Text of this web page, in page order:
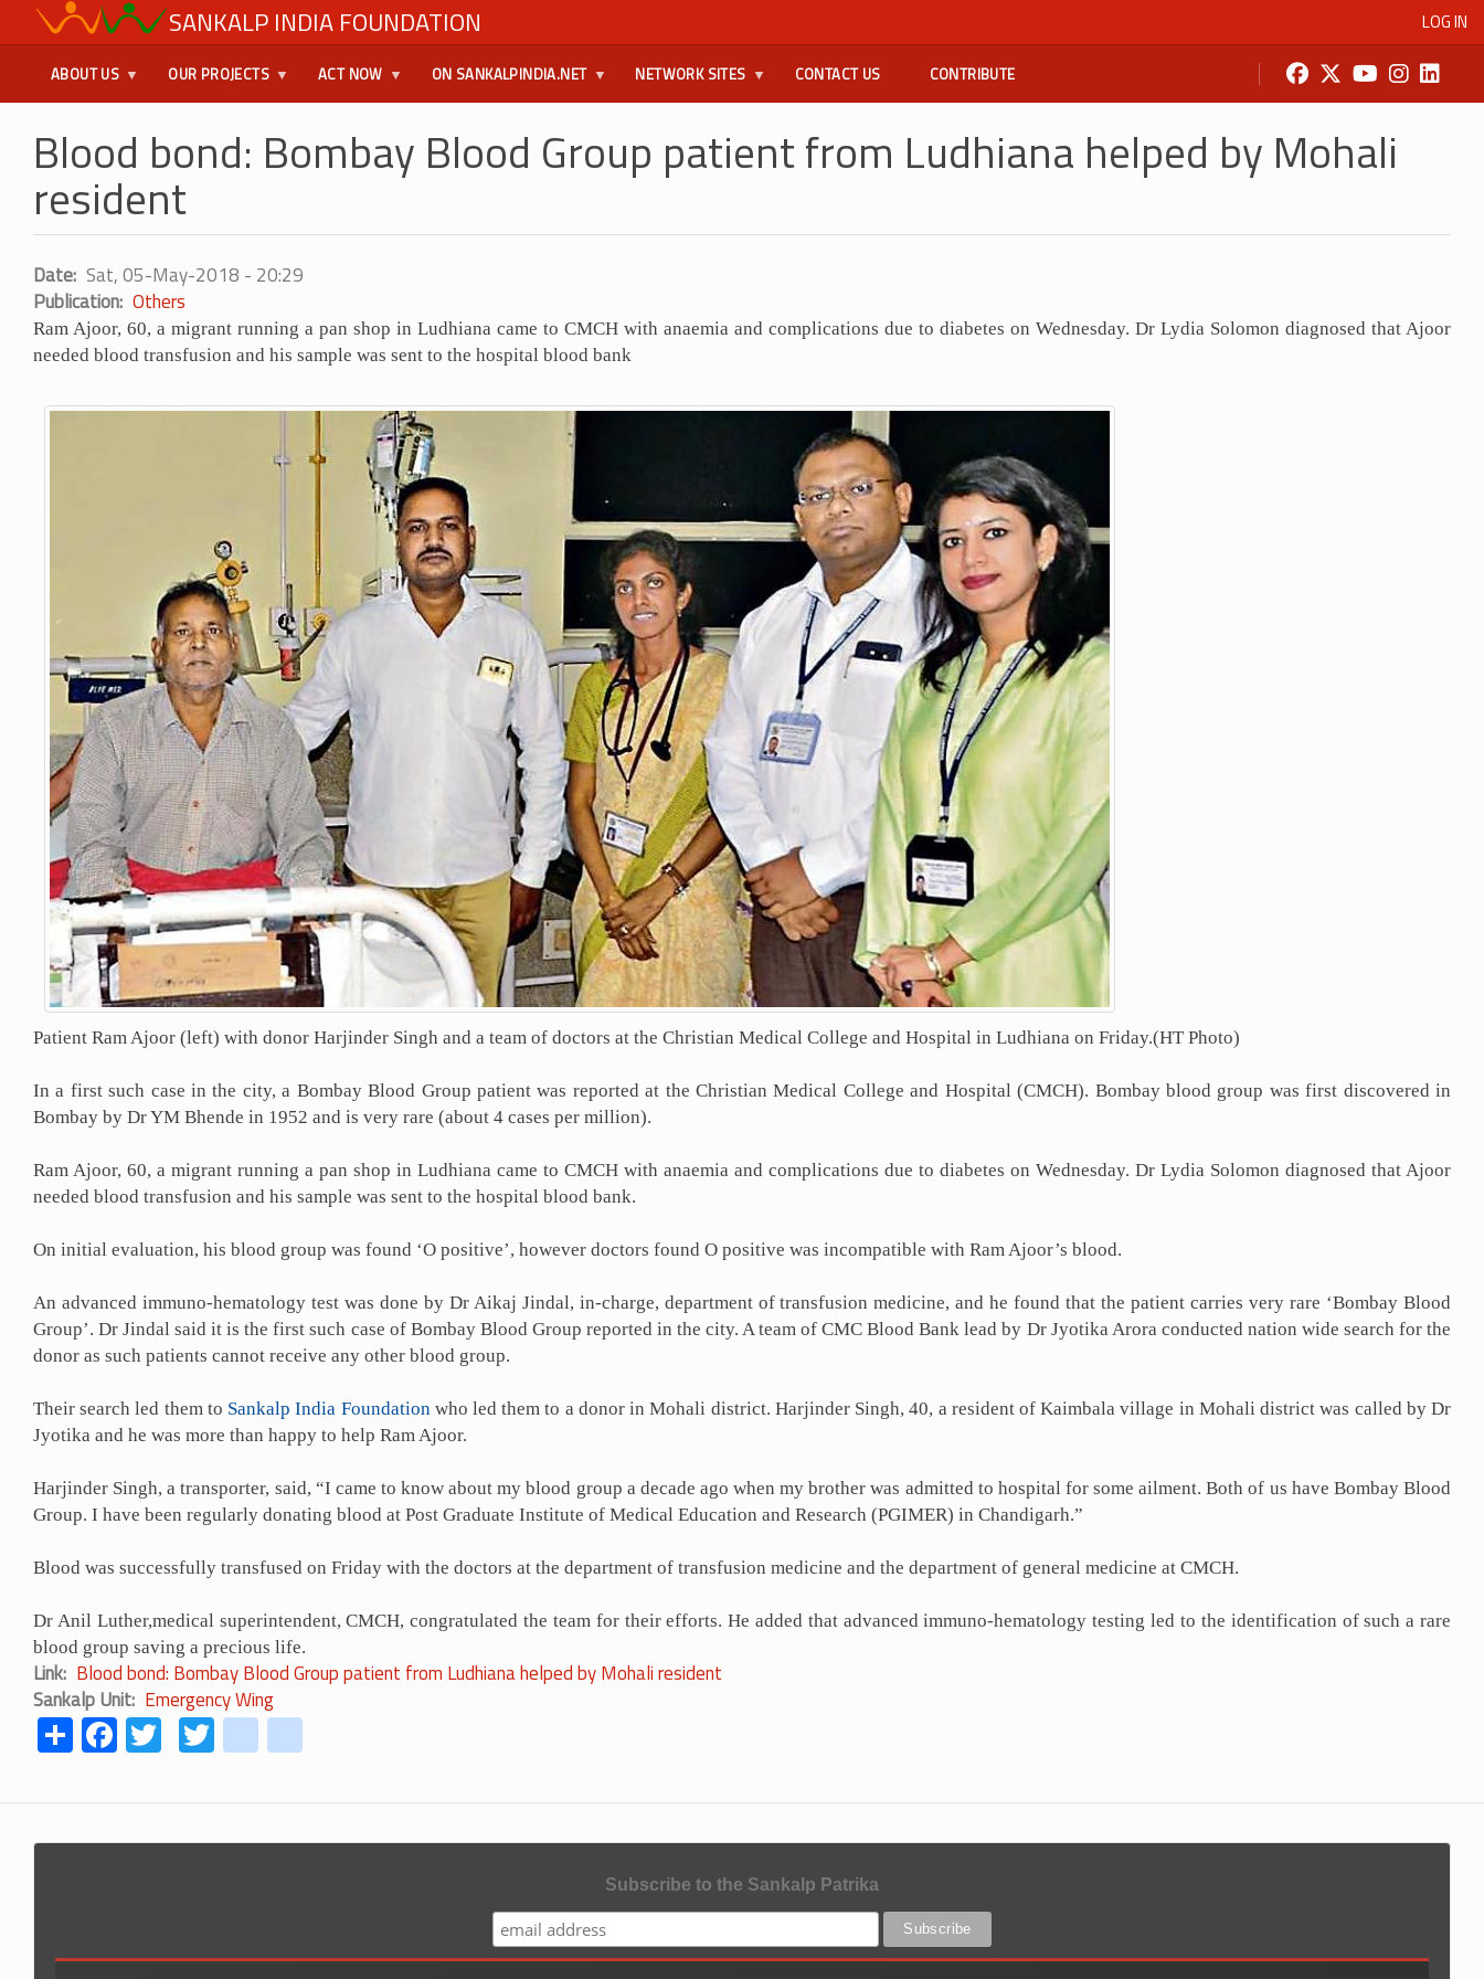
to
SANKALP INDIA FOUNDATION
USER
MENU
LOG IN
ABOUT US OUR PROJECTS ACT NOW ON SANKALPINDIA.NET NETWORK SITES CONTACT US CONTRIBUTE
Blood bond: Bombay Blood Group patient from Ludhiana helped by Mohali
resident
Date Sat, 05-May-2018 - 20:29
Publication Others
Ram Ajoor, 60, a migrant running a pan shop in Ludhiana came to CMCH with anaemia and complications due to diabetes on Wednesday. Dr Lydia Solomon diagnosed that Ajoor
needed blood transfusion and his sample was sent to the hospital blood bank
Patient Ram Ajoor (left) with donor Harjinder Singh and a team of doctors at the Christian Medical College and Hospital in Ludhiana on Friday.(HT Photo)
In a first such case in the city, a Bombay Blood Group patient was reported at the Christian Medical College and Hospital (CMCH). Bombay blood group was first discovered in
Bombay by Dr YM Bhende in 1952 and is very rare (about 4 cases per million).
Ram Ajoor, 60, a migrant running a pan shop in Ludhiana came to CMCH with anaemia and complications due to diabetes on Wednesday. Dr Lydia Solomon diagnosed that Ajoor
needed blood transfusion and his sample was sent to the hospital blood bank.
On initial evaluation, his blood group was found ‘O positive’, however doctors found O positive was incompatible with Ram Ajoor’s blood.
An advanced immuno-hematology test was done by Dr Aikaj Jindal, in-charge, department of transfusion medicine, and he found that the patient carries very rare ‘Bombay Blood
Group’. Dr Jindal said it is the first such case of Bombay Blood Group reported in the city. A team of CMC Blood Bank lead by Dr Jyotika Arora conducted nation wide search for the
donor as such patients cannot receive any other blood group.
Their search led them to Sankalp India Foundationwho led them to a donor in Mohali district. Harjinder Singh, 40, a resident of Kaimbala village in Mohali district was called by Dr
Jyotika and he was more than happy to help Ram Ajoor.
Harjinder Singh, a transporter, said, “I came to know about my blood group a decade ago when my brother was admitted to hospital for some ailment. Both of us have Bombay Blood
Group. I have been regularly donating blood at Post Graduate Institute of Medical Education and Research (PGIMER) in Chandigarh.”
Blood was successfully transfused on Friday with the doctors at the department of transfusion medicine and the department of general medicine at CMCH.
Dr Anil Luther,medical superintendent, CMCH, congratulated the team for their efforts. He added that advanced immuno-hematology testing led to the identification of such a rare
blood group saving a precious life.
Link Blood bond: Bombay Blood Group patient from Ludhiana helped by Mohali resident
Sankalp Unit Emergency Wing
ShareFacebook
Twitter
Twitteryoutube
Subscribe to the Sankalp Patrika